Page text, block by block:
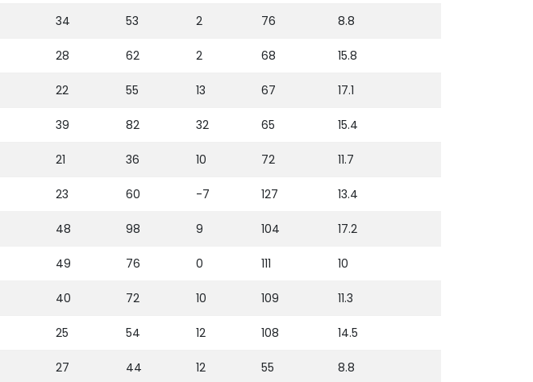
34 53 2 76 8.8
28 62 2 68 15.8
22 55 13 67 17.1
39 82 32 65 15.4
21 36 10 72 11.7
23 60 -7 127 13.4
48 98 9 104 17.2
49 76 0 111 10
40 72 10 109 11.3
25 54 12 108 14.5
27 44 12 55 8.8